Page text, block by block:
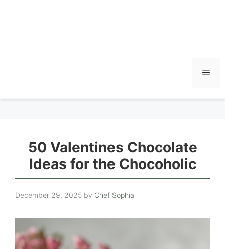
50 Valentines Chocolate
Ideas for the Chocoholic
December 29, 2025 by Chef Sophia